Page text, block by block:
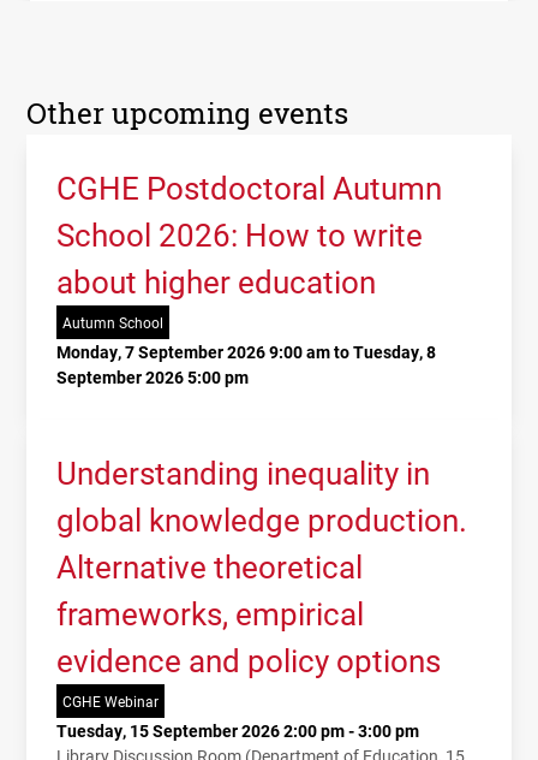
Other upcoming events
CGHE Postdoctoral Autumn
School 2026: How to write
about higher education
Autumn School
Monday, 7 September 2026 9:00 am to Tuesday, 8
September 2026 5:00 pm
Understanding inequality in
global knowledge production.
Alternative theoretical
frameworks, empirical
evidence and policy options
CGHE Webinar
Tuesday, 15 September 2026 2:00 pm - 3:00 pm